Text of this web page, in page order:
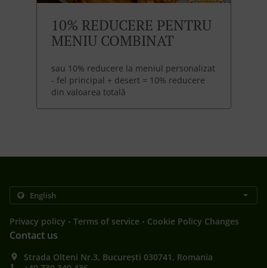
10% REDUCERE PENTRU
MENIU COMBINAT
sau 10% reducere la meniul personalizat
- fel principal + desert = 10% reducere
din valoarea totală
Privacy policy . Terms of service . Cookie Policy Changes
Contact us
Strada Olteni Nr.3, București 030741, Romania